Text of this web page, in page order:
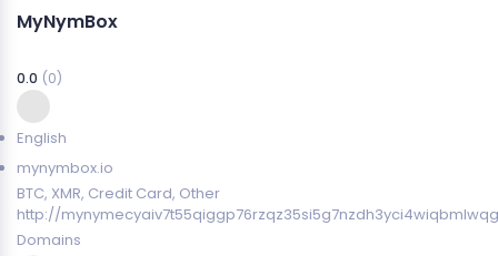
MyNymBox
0.0 (0)
English
mynymbox.io
BTC, XMR, Credit Card, Other
http://
Domains